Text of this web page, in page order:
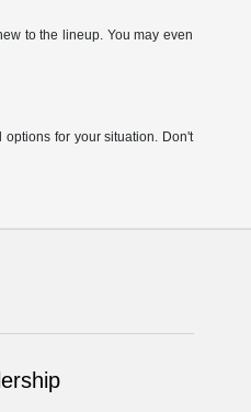
to the lineup. You may even
for your situation. Don't